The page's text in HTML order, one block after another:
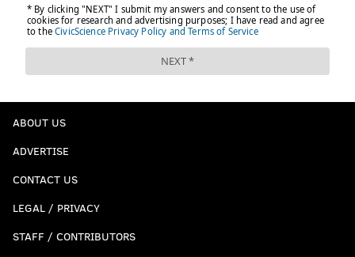
ABOUT US
ADVERTISE
CONTACT US
LEGAL / PRIVACY
STAFF / CONTRIBUTORS